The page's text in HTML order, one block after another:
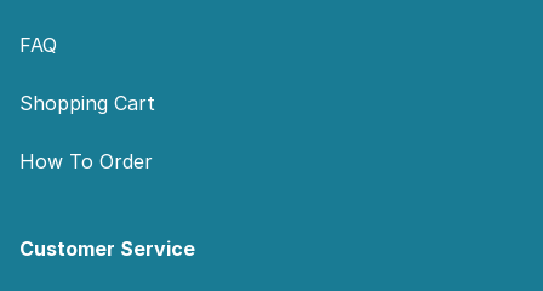
FAQ
Shopping Cart
How To Order
Customer Service